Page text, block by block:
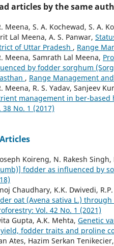
articles by the same
Meena, S. A. Kochewad, S. A.
Lal Meena, A. S. Panwar,
of Uttar Pradesh , Range
Meena, Samrath Lal Meena,
by fodder sorghum
, Range Management
Meena, R. S. Yadav, Sanjeev
management in ber-based
38 No. 1 (2017)
Koireng, N. Rakesh
fodder as influenced by
Chaudhary, K.K. Dwivedi,
oat (Avena sativa L.)
Vol. 42 No. 1 (2021)
Gupta, A.K. Mehta, Genetic
fodder traits and proline
Ates, Hazim Serkan Tenikecier,